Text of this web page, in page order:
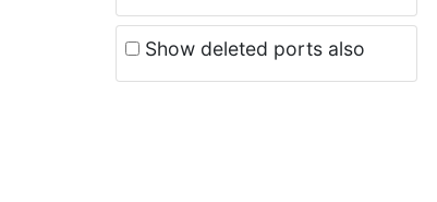
Show deleted ports also